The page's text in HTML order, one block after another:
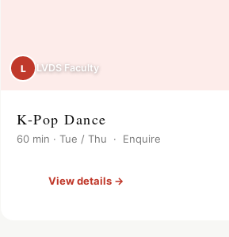
L LVDS Faculty
K-Pop Dance
60 min · Tue / Thu · Enquire
View details →